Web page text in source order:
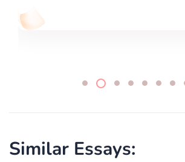
Similar Essays: